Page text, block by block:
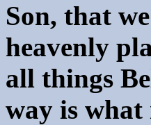
Son, that
heavenly
all things
way is what